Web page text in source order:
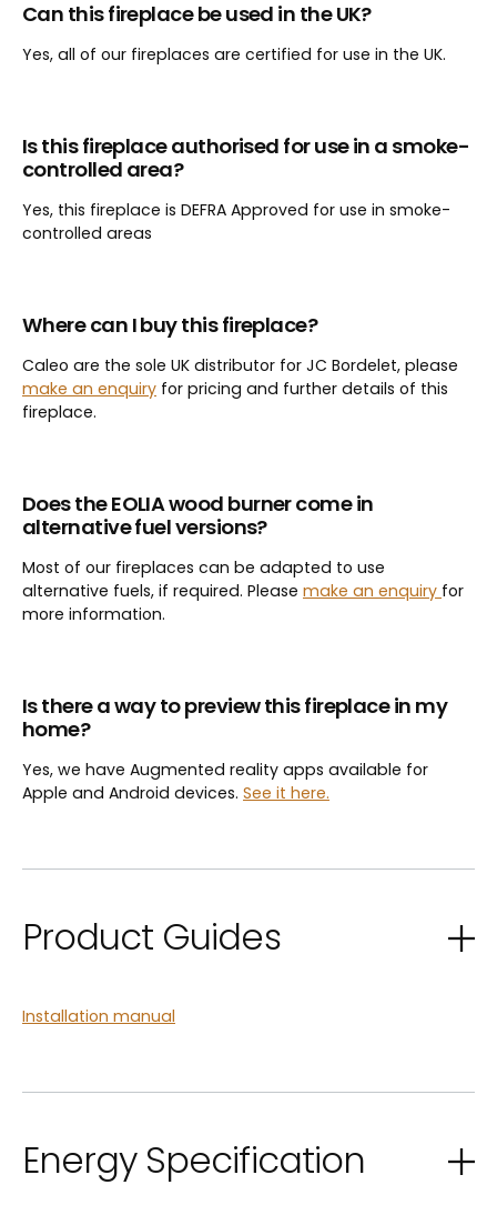
Can this fireplace be used in the UK?
Yes, all of our fireplaces are certified for use in the UK.
Is this fireplace authorised for use in a smoke-
controlled area?
Yes, this fireplace is DEFRA Approved for use in smoke-
controlled areas
Where can I buy this fireplace?
Caleo are the sole UK distributor for JC Bordelet, please
make an enquiry for pricing and further details of this
fireplace.
Does the EOLIA wood burner come in
alternative fuel versions?
Most of our fireplaces can be adapted to use
alternative fuels, if required. Please make an enquiry for
more information.
Is there a way to preview this fireplace in my
home?
Yes, we have Augmented reality apps available for
Apple and Android devices. See it here.
Product Guides
Installation manual
Energy Specification